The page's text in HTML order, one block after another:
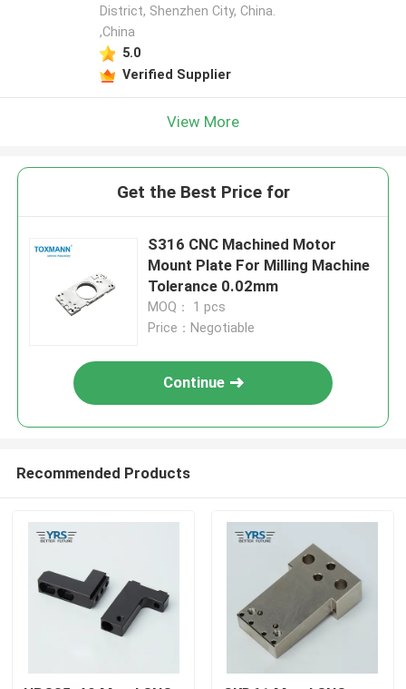
District, Shenzhen City, China.
,China
5.0
Verified Supplier
View More
Get the Best Price for
S316 CNC Machined Motor
Mount Plate For Milling Machine
Tolerance 0.02mm
MOQ： 1 pcs
Price：Negotiable
Continue
Recommended Products